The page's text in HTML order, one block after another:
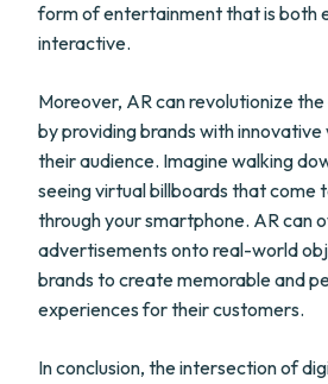
form of entertainment that is both
interactive.
Moreover, AR can revolutionize
by providing brands with
their audience. Imagine walking
seeing virtual billboards that come
through your smartphone. AR can
advertisements onto real-world
brands to create memorable and
experiences for their customers.
In conclusion, the intersection of